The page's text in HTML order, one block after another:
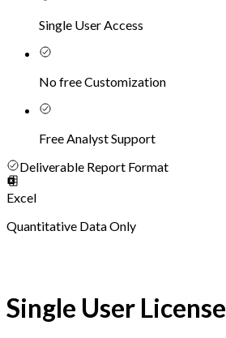
Single User Access
No free Customization
Free Analyst Support
Deliverable Report Format
Excel
Quantitative Data Only
Single User License